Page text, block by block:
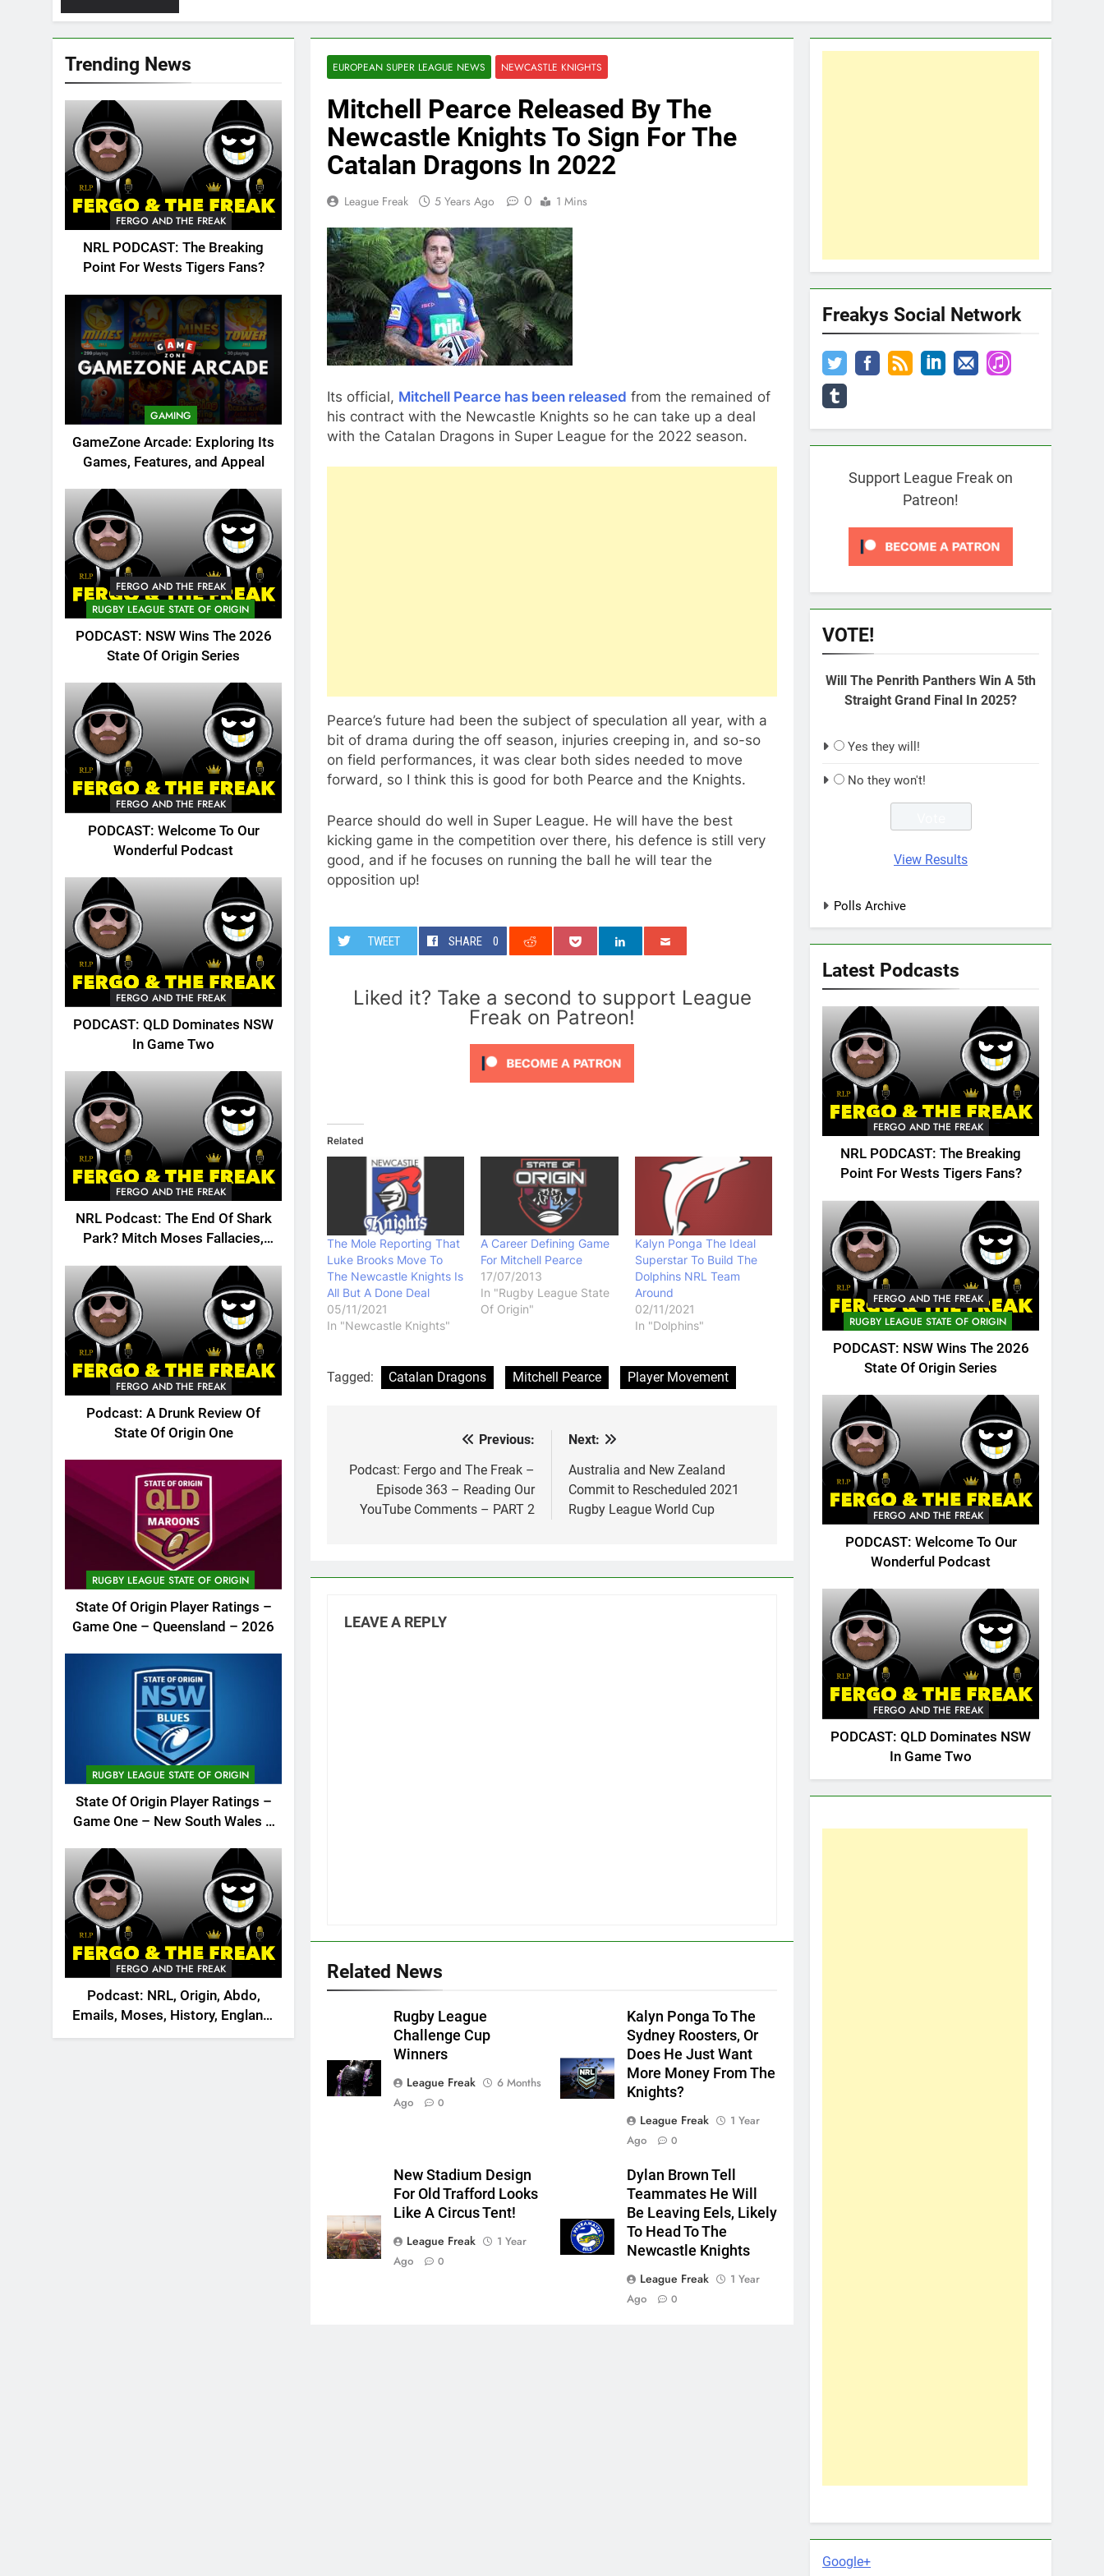
Trending News
FERGO AND THE FREAK
NRL PODCAST: The Breaking
Point For Wests Tigers Fans?
GAMING
GameZone Arcade: Exploring Its
Games, Features, and Appeal
FERGO AND THE FREAK
RUGBY LEAGUE STATE OF ORIGIN
PODCAST: NSW Wins The 2026
State Of Origin Series
FERGO AND THE FREAK
PODCAST: Welcome To Our
Wonderful Podcast
FERGO AND THE FREAK
PODCAST: QLD Dominates NSW
In Game Two
FERGO AND THE FREAK
NRL Podcast: The End Of Shark
Park? Mitch Moses Fallacies,
FERGO AND THE FREAK
Podcast: A Drunk Review Of
State Of Origin One
RUGBY LEAGUE STATE OF ORIGIN
State Of Origin Player Ratings –
Game One – Queensland – 2026
RUGBY LEAGUE STATE OF ORIGIN
State Of Origin Player Ratings –
Game One – New South Wales –
FERGO AND THE FREAK
Podcast: NRL, Origin, Abdo,
Emails, Moses, History, England,
Canada
EUROPEAN SUPER LEAGUE NEWS NEWCASTLE KNIGHTS
Mitchell Pearce Released By The
Newcastle Knights To Sign For The
Catalan Dragons In 2022
League Freak 5 Years Ago 0 1 Mins
Its official, Mitchell Pearce has been released from the remained of
his contract with the Newcastle Knights so he can take up a deal
with the Catalan Dragons in Super League for the 2022 season.
Pearce’s future had been the subject of speculation all year, with a
bit of drama during the off season, injuries creeping in, and so-so
on field performances, it was clear both sides needed to move
forward, so I think this is good for both Pearce and the Knights.
Pearce should do well in Super League. He will have the best
kicking game in the competition over there, his defence is still very
good, and if he focuses on running the ball he will tear the
opposition up!
TWEET SHARE 0
Liked it? Take a second to support League
Freak on Patreon!
Related
The Mole Reporting That
Luke Brooks Move To
The Newcastle Knights Is
All But A Done Deal
05/11/2021
In "Newcastle Knights"
A Career Defining Game
For Mitchell Pearce
17/07/2013
In "Rugby League State
Of Origin"
Kalyn Ponga The Ideal
Superstar To Build The
Dolphins NRL Team
Around
02/11/2021
In "Dolphins"
Tagged: Catalan Dragons Mitchell Pearce Player Movement
navigation
Previous:
Podcast: Fergo and The Freak –
Episode 363 – Reading Our
YouTube Comments – PART 2
Next:
Australia and New Zealand
Commit to Rescheduled 2021
Rugby League World Cup
LEAVE A REPLY
Related News
Rugby League
Challenge Cup
Winners
League Freak
6 Months
Ago
0
Kalyn Ponga To The
Sydney Roosters, Or
Does He Just Want
More Money From The
Knights?
League Freak
1 Year
Ago
0
New Stadium Design
For Old Trafford Looks
Like A Circus Tent!
League Freak
1 Year
Ago
0
Dylan Brown Tell
Teammates He Will
Be Leaving Eels, Likely
To Head To The
Newcastle Knights
League Freak
1 Year
Ago
0
Freakys Social Network
Support League Freak on
Patreon!
VOTE!
Will The Penrith Panthers Win A 5th
Straight Grand Final In 2025?
Yes they will!
No they won't!
View Results
Polls Archive
Latest Podcasts
FERGO AND THE FREAK
NRL PODCAST: The Breaking
Point For Wests Tigers Fans?
FERGO AND THE FREAK
RUGBY LEAGUE STATE OF ORIGIN
PODCAST: NSW Wins The 2026
State Of Origin Series
FERGO AND THE FREAK
PODCAST: Welcome To Our
Wonderful Podcast
FERGO AND THE FREAK
PODCAST: QLD Dominates NSW
In Game Two
Google+